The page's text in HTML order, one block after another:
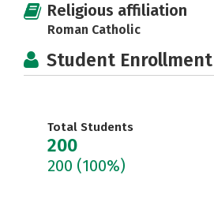
Religious affiliation
Roman Catholic
Student Enrollment
Total Students
200
200 (100%)